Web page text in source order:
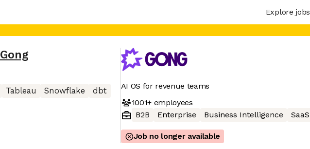
Explore jobs
Gong
Tableau Snowflake
dbt
AI OS for revenue teams
1001+employees
B2B
Enterprise Business Intelligence SaaS
Job no longer available